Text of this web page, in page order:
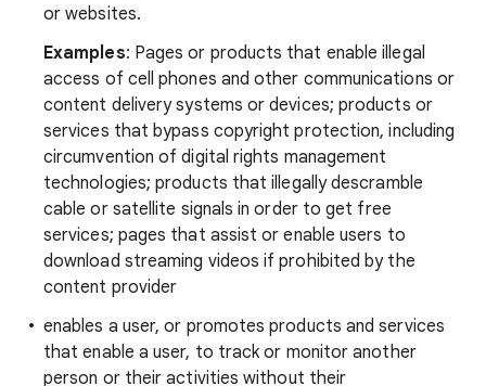
or websites.
Examples: Pages or products that enable illegal
access of cell phones and other communications or
content delivery systems or devices; products or
services that bypass copyright protection, including
circumvention of digital rights management
technologies; products that illegally descramble
cable or satellite signals in order to get free
services; pages that assist or enable users to
download streaming videos if prohibited by the
content provider
enables a user, or promotes products and services
that enable a user, to track or monitor another
person or their activities without their